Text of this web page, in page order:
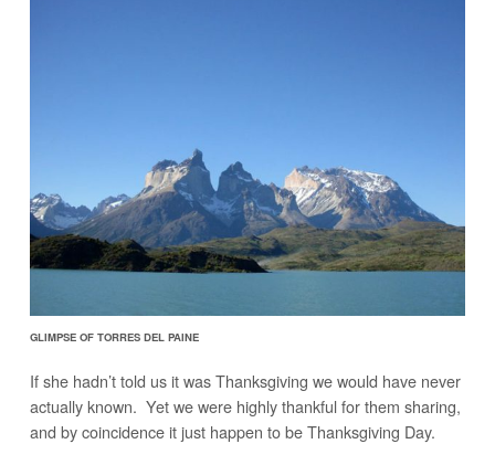
GLIMPSE OF TORRES DEL PAINE
If she hadn’t told us it was Thanksgiving we would have never
actually known. Yet we were highly thankful for them sharing,
and by coincidence it just happen to be Thanksgiving Day.